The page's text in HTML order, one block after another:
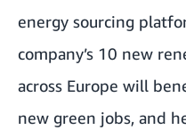
energy sourcing
company’s 10 new
across Europe will
new green jobs, and